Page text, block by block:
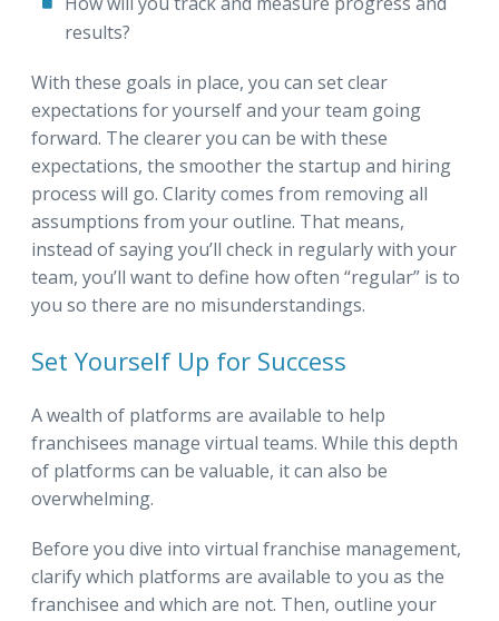
results?
With these goals in place, you can set clear
expectations for yourself and your team going
forward. The clearer you can be with these
expectations, the smoother the startup and hiring
process will go. Clarity comes from removing all
assumptions from your outline. That means,
instead of saying you’ll check in regularly with your
team, you’ll want to define how often “regular” is to
you so there are no misunderstandings.
Set Yourself Up for Success
A wealth of platforms are available to help
franchisees manage virtual teams. While this depth
of platforms can be valuable, it can also be
overwhelming.
Before you dive into virtual franchise management,
clarify which platforms are available to you as the
franchisee and which are not. Then, outline your